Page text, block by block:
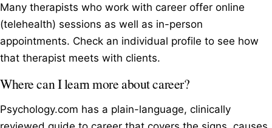
Many therapists who work with career offer online
(telehealth) sessions as well as in-person
appointments. Check an individual profile to see how
that therapist meets with clients.
Where can I learn more about career?
Psychology.com has a plain-language, clinically